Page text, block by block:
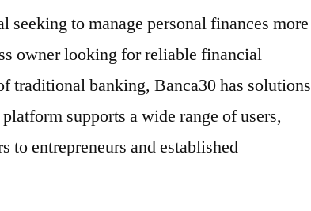
seeking to manage personal finances more
owner looking for reliable financial
traditional banking, Banca30 has solutions
supports a wide range of users,
to entrepreneurs and established